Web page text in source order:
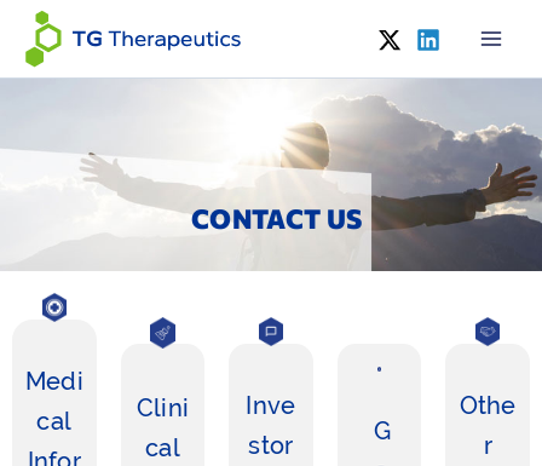
Skip
content
CONTACT US
Medi
cal
Clini
cal
Inve
stor
G
Othe
r